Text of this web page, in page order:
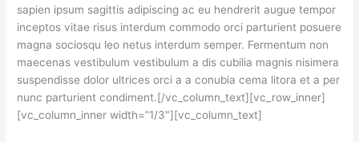
sapien ipsum sagittis adipiscing ac eu hendrerit augue tempor
inceptos vitae risus interdum commodo orci parturient posuere
magna sociosqu leo netus interdum semper. Fermentum non
maecenas vestibulum vestibulum a dis cubilia magnis nisimera
suspendisse dolor ultrices orci a a conubia cema litora et a per
nunc parturient condiment.[/vc_column_text][vc_row_inner]
[vc_column_inner width=”1/3″][vc_column_text]